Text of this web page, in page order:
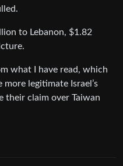
to Lebanon, $1.82
what I have read, which
legitimate Israel’s
their claim over Taiwan